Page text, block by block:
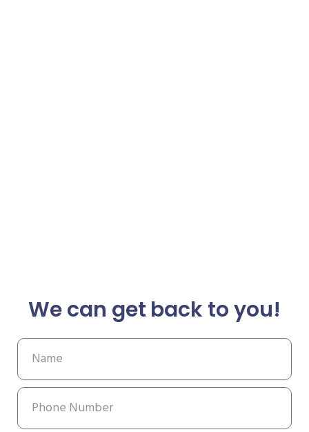
We can get back to you!